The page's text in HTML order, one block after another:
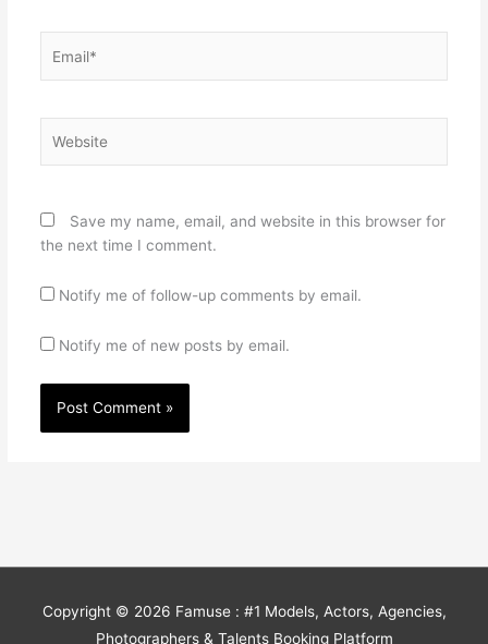
Save my name, email, and website in this browser for
the next time I comment.
Notify me of follow-up comments by email.
Notify me of new posts by email.
Copyright © 2026 Famuse : #1 Models, Actors, Agencies,
Photographers & Talents Booking Platform